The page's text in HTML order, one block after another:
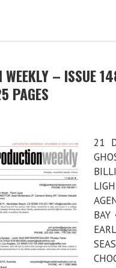
WEEKLY – ISSUE
PAGES
21
BAY